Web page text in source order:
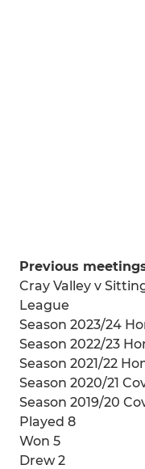
Previous
Cray Valley v
League
Season 2023/24
Season 2022/23
Season 2021/22
Season 2020/21
Season 2019/20
Played 8
Won 5
Drew 2